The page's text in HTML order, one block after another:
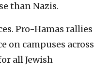
than Nazis.
Pro-Hamas rallies
on campuses across
all Jewish